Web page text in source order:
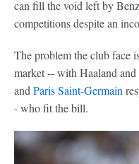
can fill the void left by
competitions despite an
The problem the club face
market -- with Haaland
and Paris Saint-Germain
- who fit the bill.